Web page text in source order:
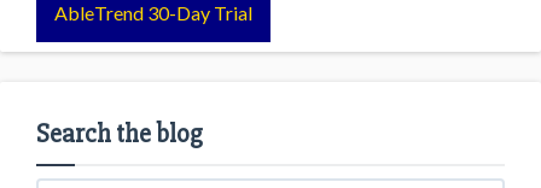
AbleTrend 30-Day Trial
Search the blog